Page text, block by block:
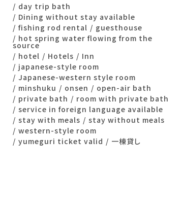
day trip bath
Dining without stay available
fishing rod rental
guesthouse
hot spring water flowing from the
source
hotel
Hotels
Inn
japanese-style room
Japanese-western style room
minshuku
onsen
open-air bath
private bath
room with private bath
service in foreign language available
stay with meals
stay without meals
western-style room
yumeguri ticket valid
一棟貸し